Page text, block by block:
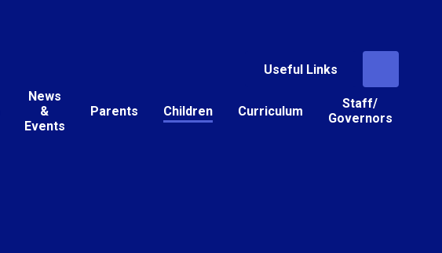
Useful Links
News
&
Events
Parents Children Curriculum
Staff/
Governors